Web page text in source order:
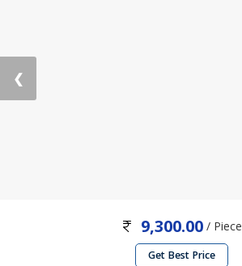
❮
9,300.00/ Piece
Get Best Price